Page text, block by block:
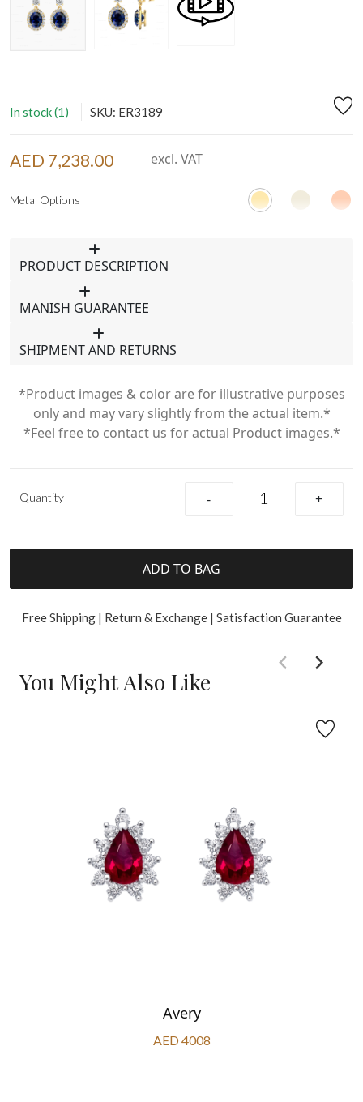
In stock (1) SKU: ER3189
AED 7,238.00 excl. VAT
Metal Options
PRODUCT DESCRIPTION
MANISH GUARANTEE
SHIPMENT AND RETURNS
*Product images & color are for illustrative purposes
only and may vary slightly from the actual item.*
*Feel free to contact us for actual Product images.*
Quantity - +
ADD TO BAG
Free Shipping | Return & Exchange | Satisfaction Guarantee
You Might Also Like
Avery
AED 4008